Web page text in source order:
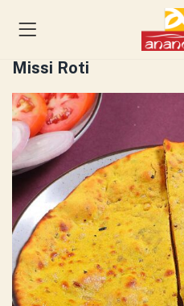
Missi Roti